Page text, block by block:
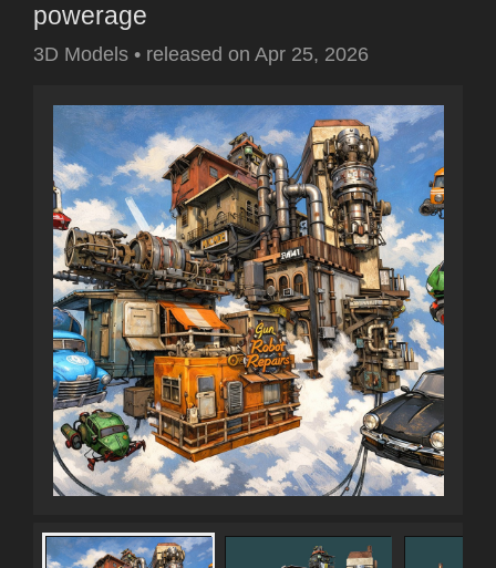
powerage
3D Models • released on Apr 25, 2026